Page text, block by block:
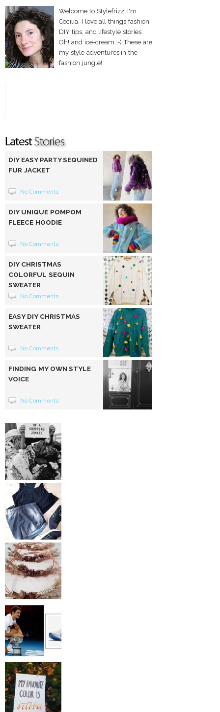
Welcome to Stylefrizz! I'm
Cecilia. I love all things fashion,
DIY tips, and lifestyle stories.
Oh! and ice-cream :-) These are
my style adventures in the
fashion jungle!
DIY EASY PARTY SEQUINED
FUR JACKET
No Comments
DIY UNIQUE POMPOM
FLEECE HOODIE
No Comments
DIY CHRISTMAS
COLORFUL SEQUIN
SWEATER
No Comments
EASY DIY CHRISTMAS
SWEATER
No Comments
FINDING MY OWN STYLE
VOICE
No Comments